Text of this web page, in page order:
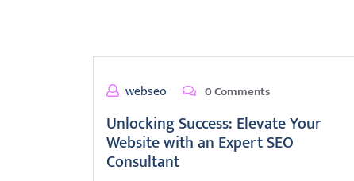
webseo 0 Comments
Unlocking Success: Elevate Your
Website with an Expert SEO
Consultant